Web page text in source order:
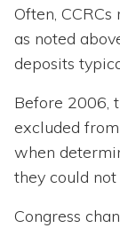
Often,
as noted
deposits
Before 2006,
excluded
when
they could
Congress